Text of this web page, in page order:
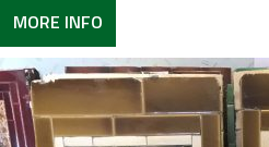
MORE INFO